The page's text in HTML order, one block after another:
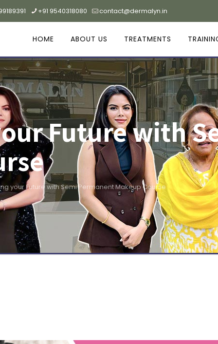
+91 9540318080 contact@dermalyn.in
HOME ABOUT US TREATMENTS
Future with
your Future with Semi Permanent Makeup Course